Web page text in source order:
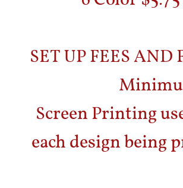
SET UP FEES
Screen Printing
each design being